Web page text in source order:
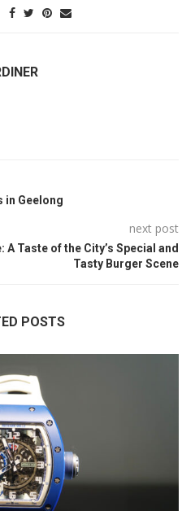
in Geelong
next post
A Taste of the City’s Special and
Tasty Burger Scene
POSTS